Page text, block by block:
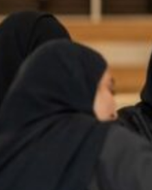
in July
peace talks seek lasting truce
despite Hormuz disruption
from an attack